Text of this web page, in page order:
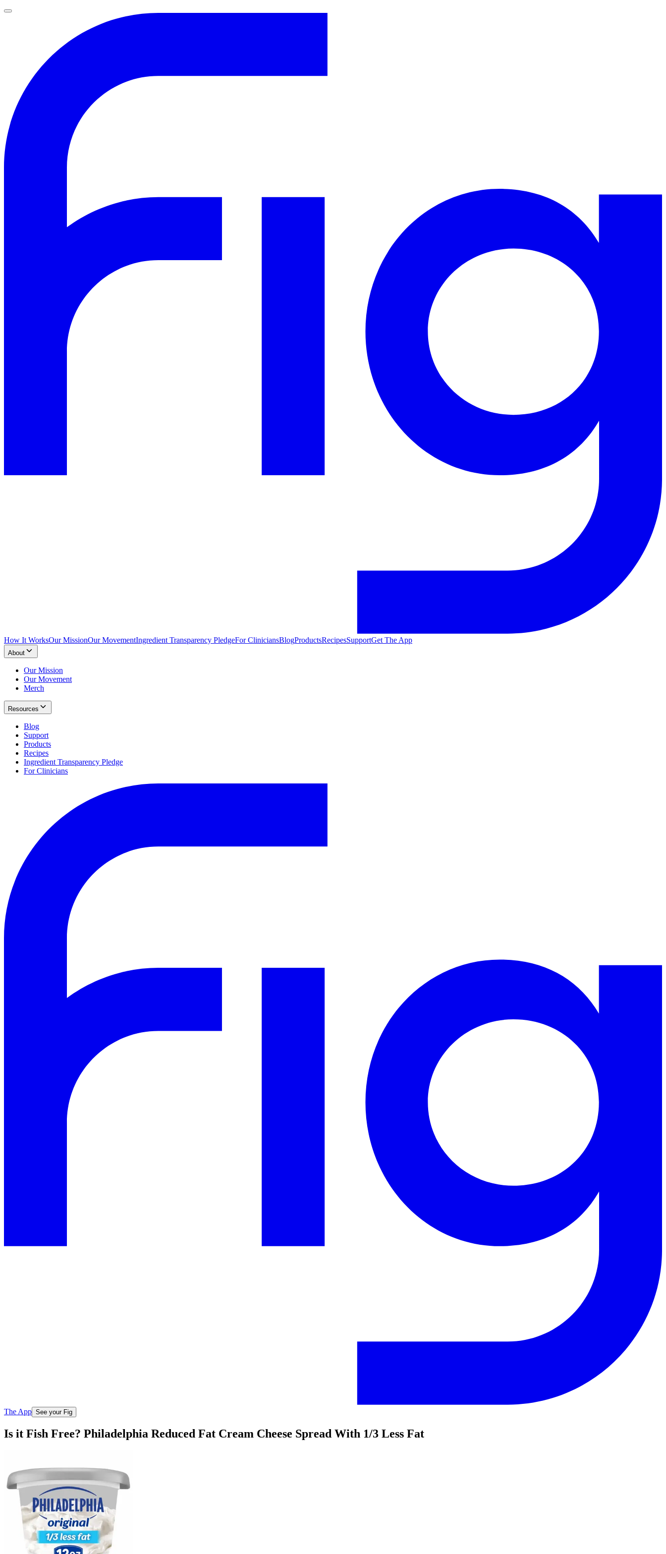
How It WorksOur MissionOur MovementIngredient Transparency PledgeFor CliniciansBlogProductsRecipesSupportGet The App
About
Our Mission
Our Movement
Merch
Resources
Blog
Support
Products
Recipes
Ingredient Transparency Pledge
For Clinicians
The App See your Fig
Is it Fish Free? Philadelphia Reduced Fat Cream Cheese Spread With 1/3 Less Fat